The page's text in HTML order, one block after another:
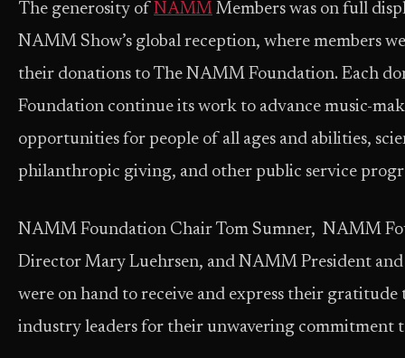
The generosity of NAMM Members was on full
NAMM Show’s global reception, where members
their donations to The NAMM Foundation. Each
Foundation continue its work to advance music-
opportunities for people of all ages and abilities,
philanthropic giving, and other public service
NAMM Foundation Chair Tom Sumner, NAMM
Director Mary Luehrsen, and NAMM President and
were on hand to receive and express their
industry leaders for their unwavering commitment